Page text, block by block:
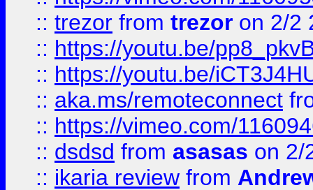
:: trezor from trezor on 2/2
:: https://youtu.be/
:: https://youtu.be/
:: aka.ms/remoteconnect
:: https://vimeo.com/
:: dsdsd from asasas on 2/
:: ikaria review from